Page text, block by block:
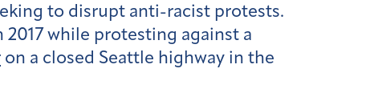
to disrupt anti-racist protests.
2017 while protesting against a
on a closed Seattle highway in the